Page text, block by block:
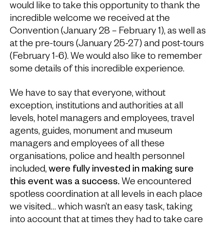
would like to take this opportunity to thank the
incredible welcome we received at the
Convention (January 28 – February 1), as well as
at the pre-tours (January 25-27) and post-tours
(February 1-6). We would also like to remember
some details of this incredible experience.
We have to say that everyone, without
exception, institutions and authorities at all
levels, hotel managers and employees, travel
agents, guides, monument and museum
managers and employees of all these
organisations, police and health personnel
included,were fully invested in making sure
this event was a success. We encountered
spotless coordination at all levels in each place
we visited… which wasn’t an easy task, taking
into account that at times they had to take care